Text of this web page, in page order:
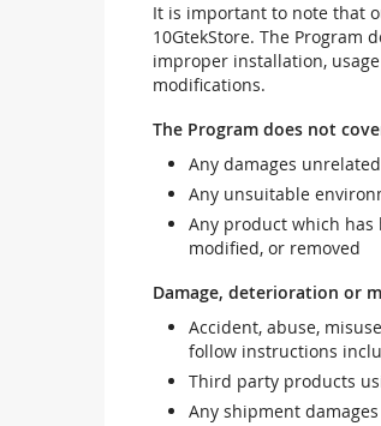
It is important to note that
10GtekStore. The Program
improper installation,
modifications.
The Program does not
Any damages
Any unsuitable
Any product which
modified, or removed
Damage, deterioration or
Accident, abuse,
follow instructions
Third party products
Any shipment